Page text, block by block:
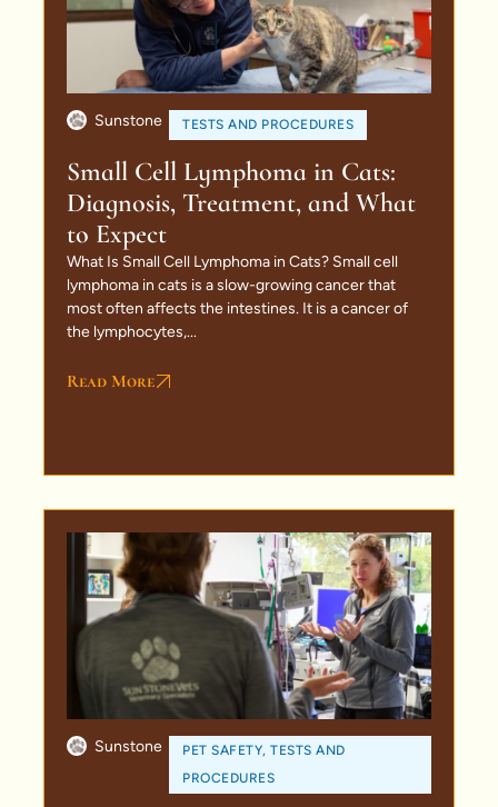
Sunstone TESTS AND PROCEDURES
Small Cell Lymphoma in Cats:
Diagnosis, Treatment, and What
to Expect
What Is Small Cell Lymphoma in Cats? Small cell
lymphoma in cats is a slow-growing cancer that
most often affects the intestines. It is a cancer of
the lymphocytes,...
Read More
Sunstone PET SAFETY,TESTS AND
PROCEDURES